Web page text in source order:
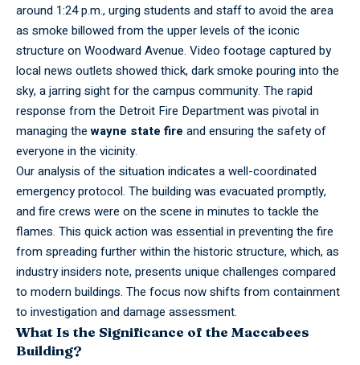
around 1:24 p.m., urging students and staff to avoid the area
as smoke billowed from the upper levels of the iconic
structure on Woodward Avenue. Video footage captured by
local news outlets showed thick, dark smoke pouring into the
sky, a jarring sight for the campus community. The rapid
response from the Detroit Fire Department was pivotal in
managing thewayne state fire and ensuring the safety of
everyone in the vicinity.
Ouranalysis of the situation indicates a well-coordinated
emergency protocol. The building was evacuated promptly,
and fire crews were on the scene in minutes to tackle the
flames. This quick action was essential in preventing the fire
from spreading further within the historic structure, which, as
industry insiders note, presents unique challenges compared
to modern buildings. The focus now shifts from containment
to investigation and damage assessment.
What Is the Significance of the Maccabees
Building?